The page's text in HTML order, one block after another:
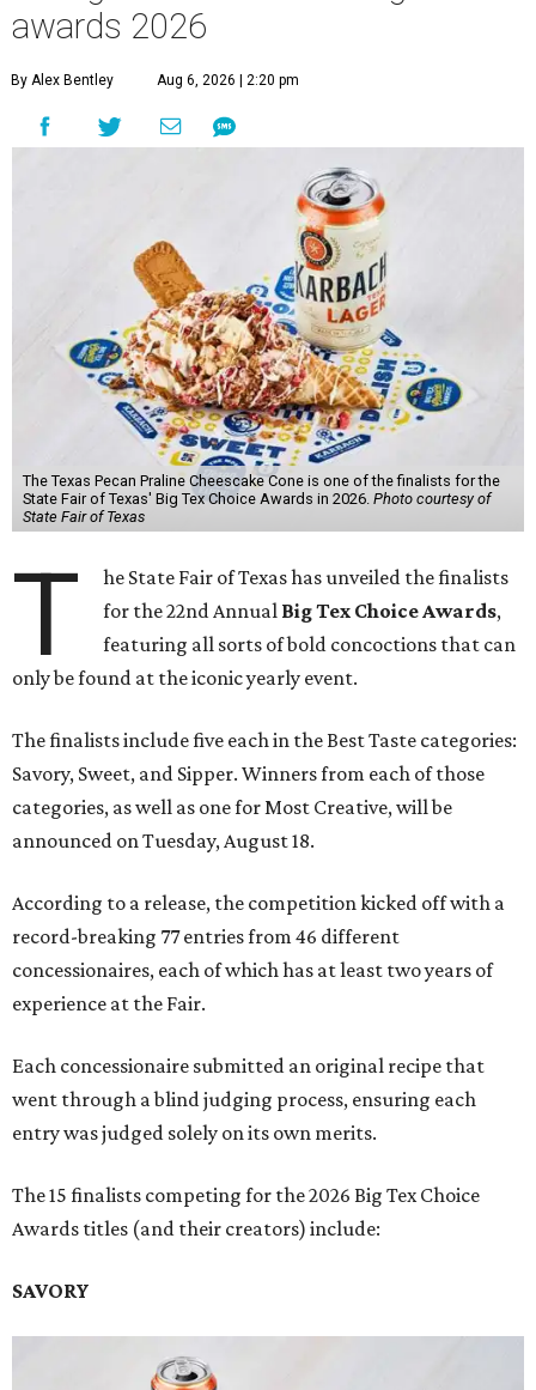
awards 2026
By Alex Bentley Aug 6, 2026 | 2:20 pm
The Texas Pecan Praline Cheescake Cone is one of the finalists for the
State Fair of Texas' Big Tex Choice Awards in 2026. Photo courtesy of
State Fair of Texas
T
he State Fair of Texas has unveiled the finalists
for the 22nd Annual Big Tex Choice Awards,
featuring all sorts of bold concoctions that can
only be found at the iconic yearly event.
The finalists include five each in the Best Taste categories:
Savory, Sweet, and Sipper. Winners from each of those
categories, as well as one for Most Creative, will be
announced on Tuesday, August 18.
According to a release, the competition kicked off with a
record-breaking 77 entries from 46 different
concessionaires, each of which has at least two years of
experience at the Fair.
Each concessionaire submitted an original recipe that
went through a blind judging process, ensuring each
entry was judged solely on its own merits.
The 15 finalists competing for the 2026 Big Tex Choice
Awards titles (and their creators) include:
SAVORY